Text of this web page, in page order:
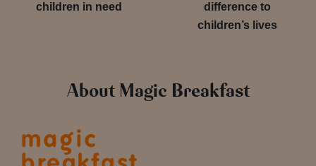
children in need
difference to
children’s lives
About Magic Breakfast